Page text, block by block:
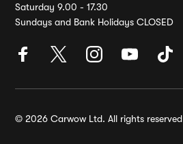
Saturday 9.00 - 17.30
Sundays and Bank Holidays CLOSED
© 2026 Carwow Ltd. All rights reserved